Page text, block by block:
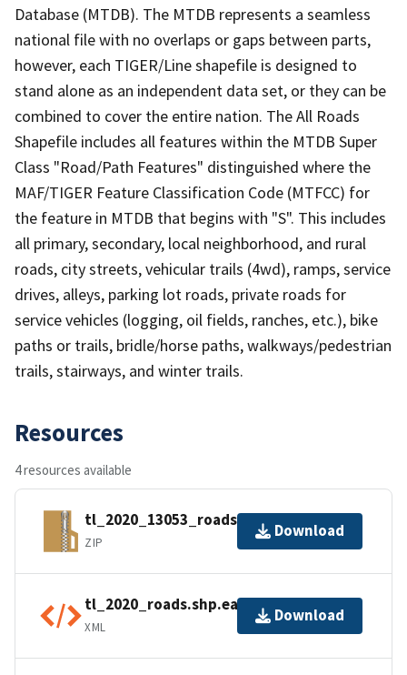
Database (MTDB). The MTDB represents a seamless
national file with no overlaps or gaps between parts,
however, each TIGER/Line shapefile is designed to
stand alone as an independent data set, or they can be
combined to cover the entire nation. The All Roads
Shapefile includes all features within the MTDB Super
Class "Road/Path Features" distinguished where the
MAF/TIGER Feature Classification Code (MTFCC) for
the feature in MTDB that begins with "S". This includes
all primary, secondary, local neighborhood, and rural
roads, city streets, vehicular trails (4wd), ramps, service
drives, alleys, parking lot roads, private roads for
service vehicles (logging, oil fields, ranches, etc.), bike
paths or trails, bridle/horse paths, walkways/pedestrian
trails, stairways, and winter trails.
Resources
4 resources available
tl_2020_13053_roads.zip
ZIP
Download
tl_2020_roads.shp.ea.iso.xml
XML
Download